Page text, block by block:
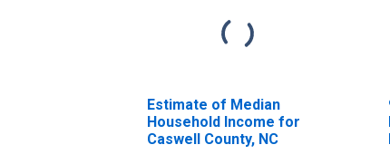
Estimate of Median
Household Income for
Caswell County, NC